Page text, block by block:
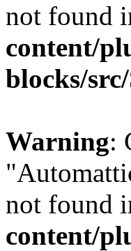
not found
content/
blocks/
Warning:
not found
content/